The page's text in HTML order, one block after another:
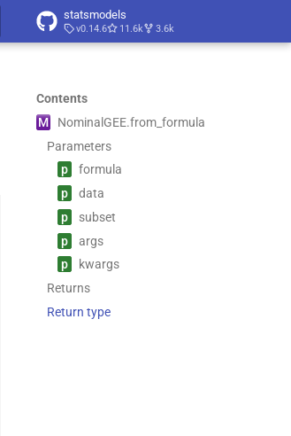
statsmodels
v0.14.6 11.6k 3.6k
Contents
M
Nominal GEE.from_ formula
Parameters
p
formula
p
data
p
subset
p
args
p
kwargs
Returns
Return type